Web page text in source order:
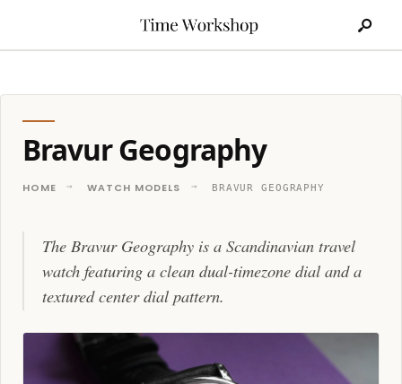
Bravur Geography
HOME WATCH MODELS BRAVUR GEOGRAPHY
The Bravur Geography is a Scandinavian travel
watch featuring a clean dual-timezone dial and a
textured center dial pattern.